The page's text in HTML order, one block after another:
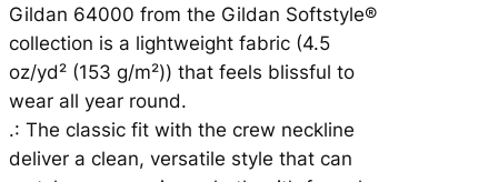
t
i
t
y
Gildan 64000 from the Gildan Softstyle®
collection is a lightweight fabric (4.5
oz/yd² (153 g/m²)) that feels blissful to
wear all year round.
.: The classic fit with the crew neckline
deliver a clean, versatile style that can